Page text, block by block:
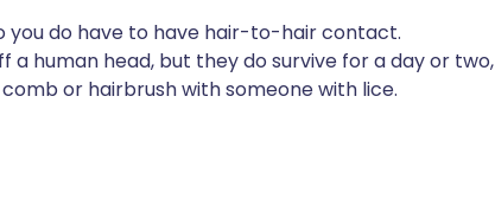
you do have to have hair-to-hair contact.
a human head, but they do survive for a day or two,
or hairbrush with someone with lice.